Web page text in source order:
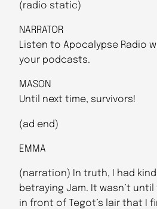
(radio static)
NARRATOR
Listen to Apocalypse Radio
your podcasts.
MASON
Until next time, survivors!
(ad end)
EMMA
(narration) In truth, I had
betraying Jam. It wasn’t
in front of Tegot’s lair that I